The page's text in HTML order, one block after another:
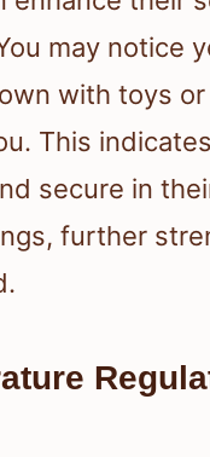
may notice
with toys or
This
secure in
further